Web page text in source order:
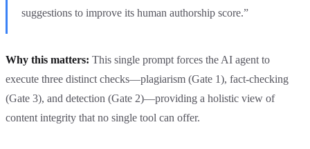
suggestions to improve its human authorship score.”
Why this matters: This single prompt forces the AI agent to
execute three distinct checks—plagiarism (Gate 1), fact-checking
(Gate 3), and detection (Gate 2)—providing a holistic view of
content integrity that no single tool can offer.